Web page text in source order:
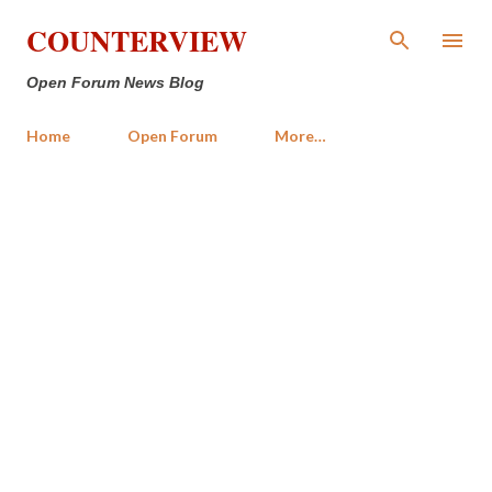
Skip to main content
COUNTERVIEW
Open Forum News Blog
Home Open Forum More…